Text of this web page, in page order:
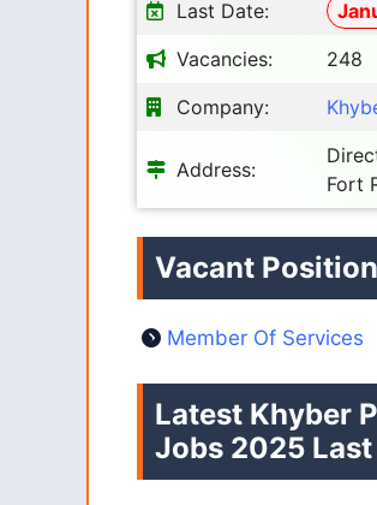
Last Date:
Vacancies:
248
Company:
Address:
Fort
Vacant
Member Of Services
Latest Khyber
Jobs 2025 Last